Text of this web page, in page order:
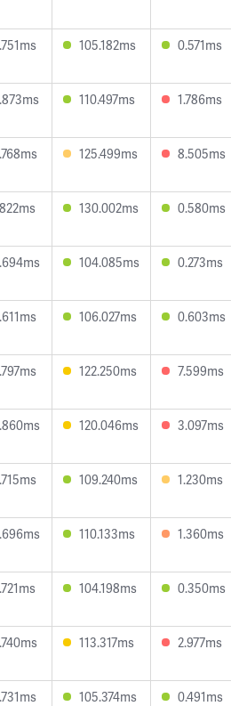
105.182ms 0.571ms
110.497ms 1.786ms
125.499ms 8.505ms
130.002ms 0.580ms
104.085ms 0.273ms
106.027ms 0.603ms
122.250ms 7.599ms
120.046ms 3.097ms
109.240ms 1.230ms
110.133ms 1.360ms
104.198ms 0.350ms
113.317ms 2.977ms
105.374ms 0.491ms